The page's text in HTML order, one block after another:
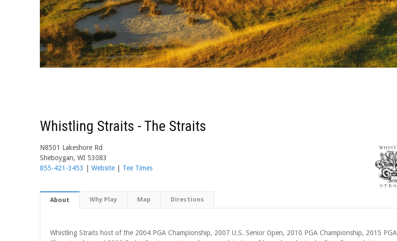
Whistling Straits - The Straits
N8501 Lakeshore Rd
Sheboygan, WI 53083
855-421-3453
Website Tee Times
About Why Play Map Directions
Whistling Straits host of the 2004 PGA Championship, 2007 U.S. Senior Open, 2010 PGA Championship, 2015 PGA